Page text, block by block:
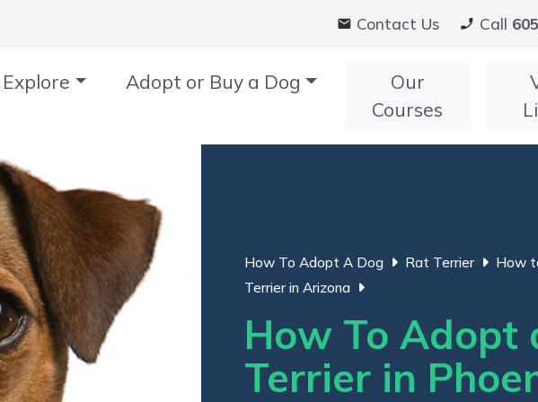
Contact Us Call
Explore Adopt or Buy a Dog
Our
Courses
How To Adopt A Dog Rat Terrier
How
Terrier in Arizona
How To Adopt
Terrier in